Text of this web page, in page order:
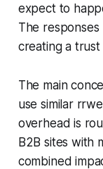
expect to
The
creating a trust
The main
use similar
overhead is
B2B sites with
combined